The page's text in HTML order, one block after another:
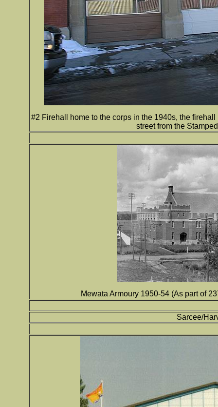
#2 Firehall home to the corps in the 1940s, the
street from the
Mewata Armoury 1950-54 (As part of
Sarcee/